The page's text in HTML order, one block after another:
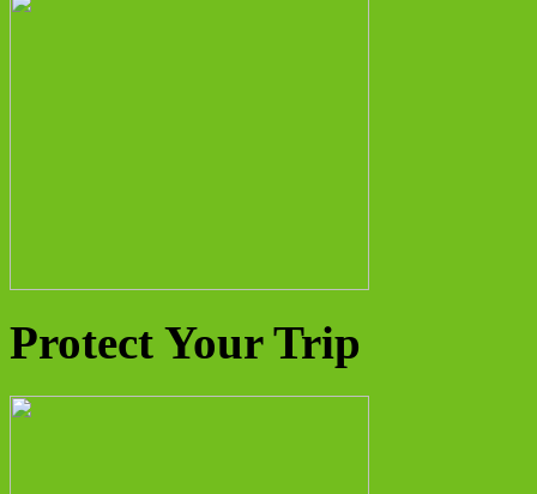
Protect Your Trip